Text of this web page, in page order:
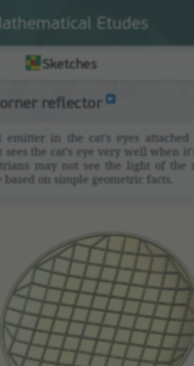
Etudes
Sketches
reflector
in the cat's eyes attached
the cat's eye very well when
may not see the light of the
on simple geometric facts.